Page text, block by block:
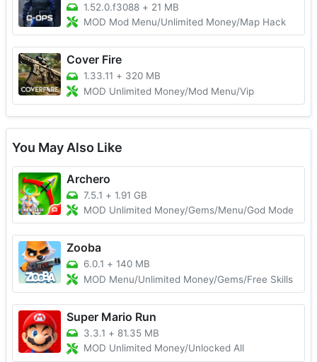
1.52.0.f3088 + 21 MB
MOD Mod Menu/Unlimited Money/Map Hack
Cover Fire
1.33.11 + 320 MB
MOD Unlimited Money/Mod Menu/Vip
You May Also Like
Archero
7.5.1 + 1.91 GB
MOD Unlimited Money/Gems/Menu/God Mode
Zooba
6.0.1 + 140 MB
MOD Menu/Unlimited Money/Gems/Free Skills
Super Mario Run
3.3.1 + 81.35 MB
MOD Unlimited Money/Unlocked All